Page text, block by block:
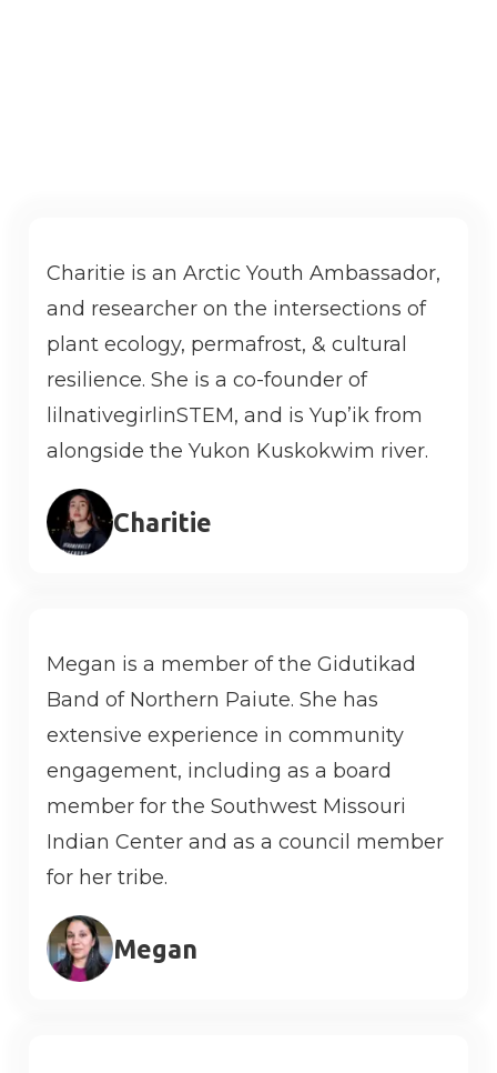
Charitie is an Arctic Youth Ambassador,
and researcher on the intersections of
plant ecology, permafrost, & cultural
resilience. She is a co-founder of
lilnativegirlinSTEM, and is Yup’ik from
alongside the Yukon Kuskokwim river.
Charitie
Megan is a member of the Gidutikad
Band of Northern Paiute. She has
extensive experience in community
engagement, including as a board
member for the Southwest Missouri
Indian Center and as a council member
for her tribe.
Megan